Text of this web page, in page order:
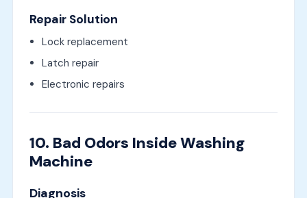
Repair Solution
Lock replacement
Latch repair
Electronic repairs
10. Bad Odors Inside Washing
Machine
Diagnosis